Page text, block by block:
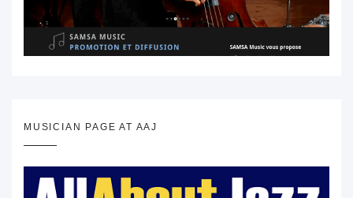
MUSICIAN PAGE AT AAJ